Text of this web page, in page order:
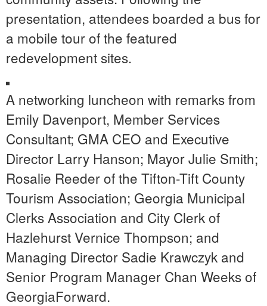
presentation, attendees boarded a bus for
a mobile tour of the featured
redevelopment sites.
A networking luncheon with remarks from
Emily Davenport, Member Services
Consultant; GMA CEO and Executive
Director Larry Hanson; Mayor Julie Smith;
Rosalie Reeder of the Tifton-Tift County
Tourism Association; Georgia Municipal
Clerks Association and City Clerk of
Hazlehurst Vernice Thompson; and
Managing Director Sadie Krawczyk and
Senior Program Manager Chan Weeks of
GeorgiaForward.